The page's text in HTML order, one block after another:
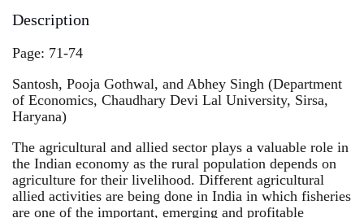
Description
Page: 71-74
Santosh, Pooja Gothwal, and Abhey Singh (Department
of Economics, Chaudhary Devi Lal University, Sirsa,
Haryana)
The agricultural and allied sector plays a valuable role in
the Indian economy as the rural population depends on
agriculture for their livelihood. Different agricultural
allied activities are being done in India in which fisheries
are one of the important, emerging and profitable